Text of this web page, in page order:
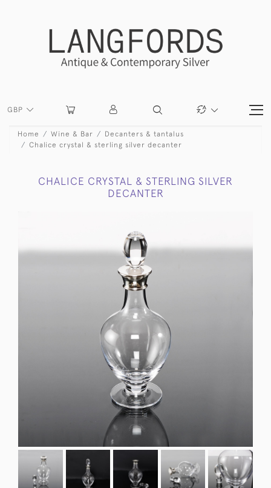
GBP
Home Wine & Bar
Decanters & tantalus
Chalice crystal & sterling silver decanter
CHALICE CRYSTAL & STERLING SILVER
DECANTER